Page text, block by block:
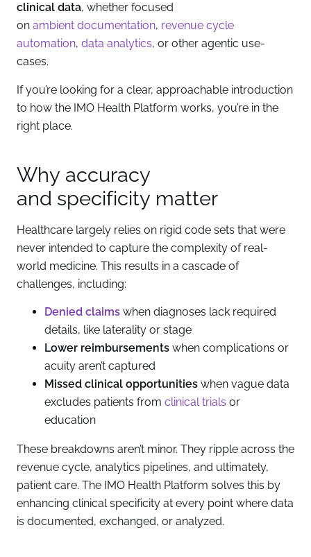
clinical data, whether focused
on ambient documentation, revenue cycle
automation, data analytics, or other agentic use-
cases.
If you’re looking for a clear, approachable introduction
to how the IMO Health Platform works, you’re in the
right place.
Why accuracy
and specificity matter
Healthcare largely relies on rigid code sets that were
never intended to capture the complexity of real-
world medicine. This results in a cascade of
challenges, including:
Denied claims when diagnoses lack required
details, like laterality or stage
Lower reimbursements when complications or
acuity aren’t captured
Missed clinical opportunities when vague data
excludes patients from clinical trials or
education
These breakdowns aren’t minor. They ripple across the
revenue cycle, analytics pipelines, and ultimately,
patient care. The IMO Health Platform solves this by
enhancing clinical specificity at every point where data
is documented, exchanged, or analyzed.